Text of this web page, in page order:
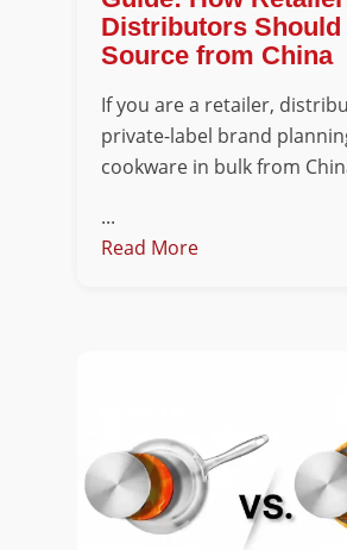
Distributors Should
Source from China
If you are a retailer,
private-label brand
cookware in bulk from
...
Read More